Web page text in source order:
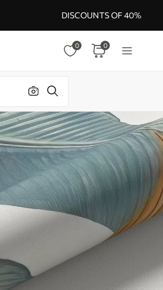
DISCOUNTS OF 40%
0 0